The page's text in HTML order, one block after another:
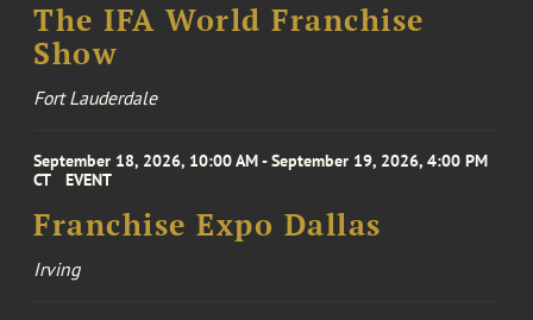
The IFA World Franchise
Show
Fort Lauderdale
September 18, 2026, 10:00 AM - September 19, 2026, 4:00 PM
CT
EVENT
Franchise Expo Dallas
Irving